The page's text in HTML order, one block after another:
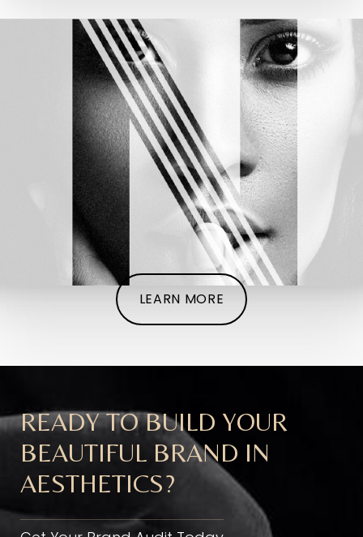
NJPS Rebrand Development
LEARN MORE
READY TO BUILD YOUR
BEAUTIFUL BRAND IN
AESTHETICS?